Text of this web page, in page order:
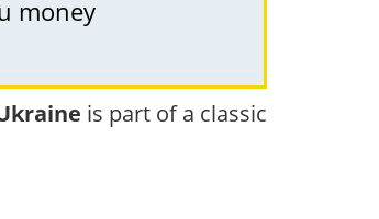
money
is part of a classic